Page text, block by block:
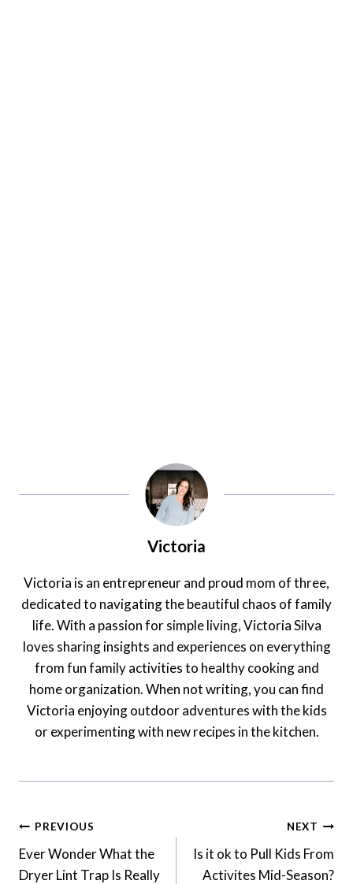
Victoria
Victoria is an entrepreneur and proud mom of three,
dedicated to navigating the beautiful chaos of family
life. With a passion for simple living, Victoria Silva
loves sharing insights and experiences on everything
from fun family activities to healthy cooking and
home organization. When not writing, you can find
Victoria enjoying outdoor adventures with the kids
or experimenting with new recipes in the kitchen.
Post
Navigation
PREVIOUS
Ever Wonder What the
Dryer Lint Trap Is Really
NEXT
Is it ok to Pull Kids From
Activites Mid-Season?